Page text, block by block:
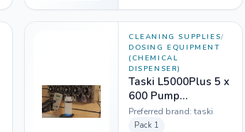
CLEANING SUPPLIES/
DOSING EQUIPMENT
(CHEMICAL
DISPENSER)
Taski L5000Plus 5 x
600 Pump
W/TR8000L -
1208961
Preferred brand: taski
Pack 1